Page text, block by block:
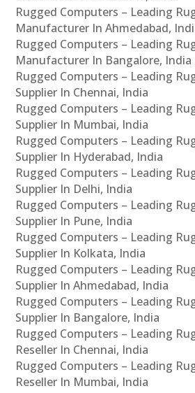
Rugged Computers – Leading
Manufacturer In Ahmedabad,
Rugged Computers – Leading
Manufacturer In Bangalore, India
Rugged Computers – Leading
Supplier In Chennai, India
Rugged Computers – Leading
Supplier In Mumbai, India
Rugged Computers – Leading
Supplier In Hyderabad, India
Rugged Computers – Leading
Supplier In Delhi, India
Rugged Computers – Leading
Supplier In Pune, India
Rugged Computers – Leading
Supplier In Kolkata, India
Rugged Computers – Leading
Supplier In Ahmedabad, India
Rugged Computers – Leading
Supplier In Bangalore, India
Rugged Computers – Leading
Reseller In Chennai, India
Rugged Computers – Leading
Reseller In Mumbai, India